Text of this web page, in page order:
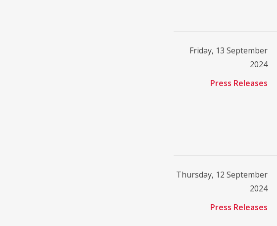
Friday, 13 September
2024
Press Releases
Thursday, 12 September
2024
Press Releases